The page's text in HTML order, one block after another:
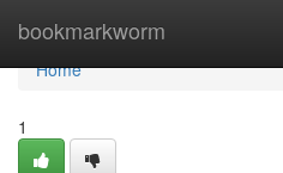
bookmarkworm
Home
Home
1